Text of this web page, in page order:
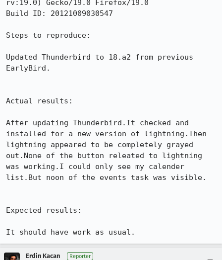
rv:19.0) Gecko/19.0 Firefox/19.0
Build ID: 20121009030547
Steps to reproduce:
Updated Thunderbird to 18.a2 from previous
EarlyBird.
Actual results:
After updating Thunderbird.It checked and
installed for a new version of lightning.Then
lightning appeared to be completely grayed
out.None of the button releated to lightning
was working.I could only see my calender
list.But noon of the events task was visible.
Expected results:
It should have work as usual.
Erdin Kacan Reporter